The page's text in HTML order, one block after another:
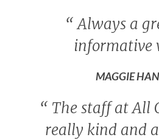
“Always a
informative
MAGGIE
“ The staff at All
really kind and